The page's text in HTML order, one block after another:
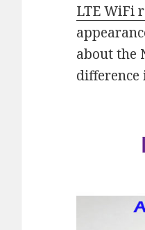
LTE WiFi
about the
difference